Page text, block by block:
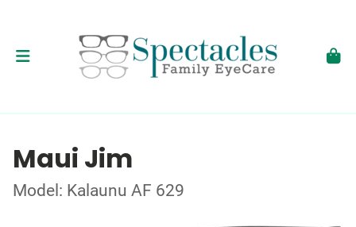
Maui Jim
Model: Kalaunu AF 629